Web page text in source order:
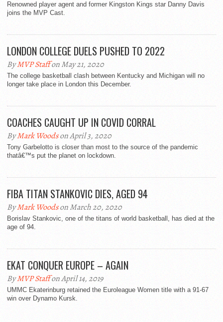
Renowned player agent and former Kingston Kings star Danny Davis
joins the MVP Cast.
LONDON COLLEGE DUELS PUSHED TO 2022
ByMVP Staffon May 21, 2020
The college basketball clash between Kentucky and Michigan will no
longer take place in London this December.
COACHES CAUGHT UP IN COVID CORRAL
ByMark Woodson April 3, 2020
Tony Garbelotto is closer than most to the source of the pandemic
thatâ€™s put the planet on lockdown.
FIBA TITAN STANKOVIC DIES, AGED 94
ByMark Woodson March 20, 2020
Borislav Stankovic, one of the titans of world basketball, has died at the
age of 94.
EKAT CONQUER EUROPE – AGAIN
ByMVP Staffon April 14, 2019
UMMC Ekaterinburg retained the Euroleague Women title with a 91-67
win over Dynamo Kursk.